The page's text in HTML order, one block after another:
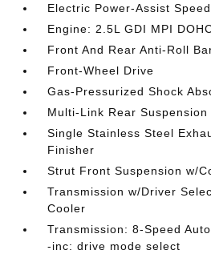
Electric Power-Assist
Engine: 2.5L GDI MPI
Front And Rear Anti-Roll
Front-Wheel Drive
Gas-Pressurized Shock
Multi-Link Rear
Single Stainless Steel
Finisher
Strut Front Suspension w/
Transmission w/Driver
Cooler
Transmission: 8-Speed
-inc: drive mode select